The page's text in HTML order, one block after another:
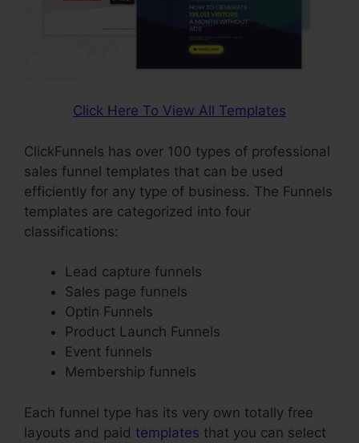
Click Here To View All Templates
ClickFunnels has over 100 types of professional
sales funnel templates that can be used
efficiently for any type of business. The Funnels
templates are categorized into four
classifications:
Lead capture funnels
Sales page funnels
Optin Funnels
Product Launch Funnels
Event funnels
Membership funnels
Each funnel type has its very own totally free
layouts and paid templates that you can select